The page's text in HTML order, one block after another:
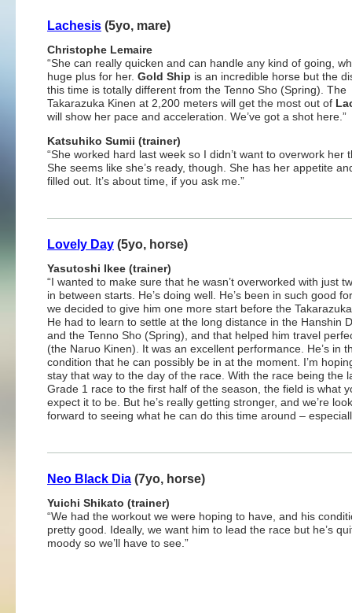
Lachesis (5yo, mare)
Christophe Lemaire
“She can really quicken and can handle any kind of going,
huge plus for her. Gold Ship is an incredible horse but the
this time is totally different from the Tenno Sho (Spring). The
Takarazuka Kinen at 2,200 meters will get the most out of
will show her pace and acceleration. We’ve got a shot here.”
Katsuhiko Sumii (trainer)
“She worked hard last week so I didn’t want to overwork her
She seems like she’s ready, though. She has her appetite
filled out. It’s about time, if you ask me.”
Lovely Day (5yo, horse)
Yasutoshi Ikee (trainer)
“I wanted to make sure that he wasn’t overworked with just
in between starts. He’s doing well. He’s been in such good
we decided to give him one more start before the
He had to learn to settle at the long distance in the Hanshin
and the Tenno Sho (Spring), and that helped him travel
(the Naruo Kinen). It was an excellent performance. He’s in
condition that he can possibly be in at the moment. I’m
stay that way to the day of the race. With the race being the
Grade 1 race to the first half of the season, the field is what
expect it to be. But he’s really getting stronger, and we’re
forward to seeing what he can do this time around –
Neo Black Dia (7yo, horse)
Yuichi Shikato (trainer)
“We had the workout we were hoping to have, and his
pretty good. Ideally, we want him to lead the race but he’s
moody so we’ll have to see.”